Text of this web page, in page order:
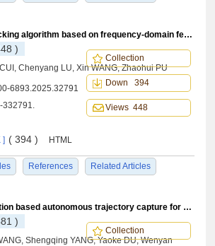
A UAV target tracking algorithm based on frequency-domain feature and transformer
)
Chenyang LU, Xin WANG, Zhaohui PU
6893.2025.32791
332791.
] ( 394 ) HTML
References Related Articles
Collection
Down 394
Views 448
Convex optimization based autonomous trajectory capture for strictly-regressive orbit
)
Shengqing YANG, Yaoke DU, Wenyan
Collection